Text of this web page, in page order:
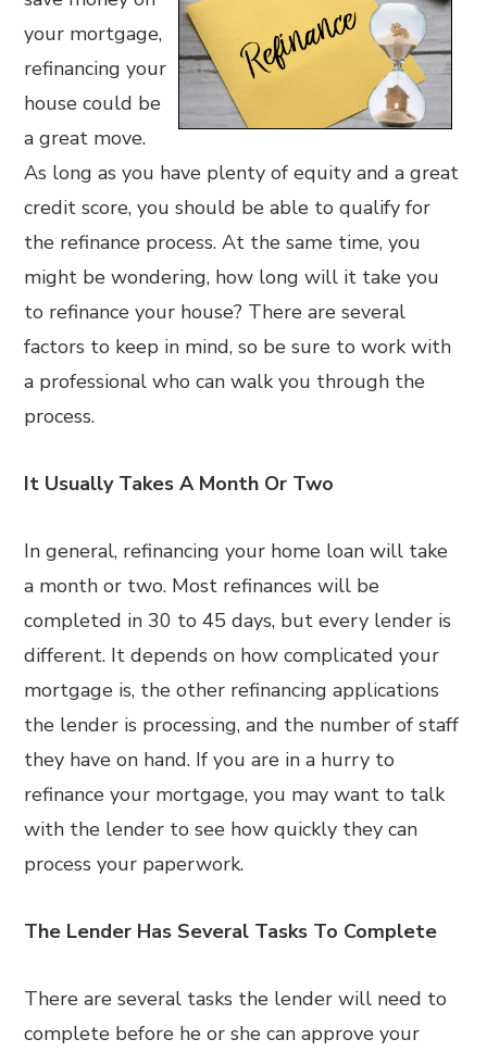
your mortgage,
refinancing your
house could be
a great move.
As long as you have plenty of equity and a great
credit score, you should be able to qualify for
the refinance process. At the same time, you
might be wondering, how long will it take you
to refinance your house? There are several
factors to keep in mind, so be sure to work with
a professional who can walk you through the
process.
It Usually Takes A Month Or Two
In general, refinancing your home loan will take
a month or two. Most refinances will be
completed in 30 to 45 days, but every lender is
different. It depends on how complicated your
mortgage is, the other refinancing applications
the lender is processing, and the number of staff
they have on hand. If you are in a hurry to
refinance your mortgage, you may want to talk
with the lender to see how quickly they can
process your paperwork.
The Lender Has Several Tasks To Complete
There are several tasks the lender will need to
complete before he or she can approve your